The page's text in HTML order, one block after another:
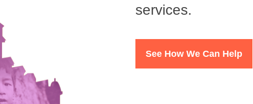
services.
See How We Can Help